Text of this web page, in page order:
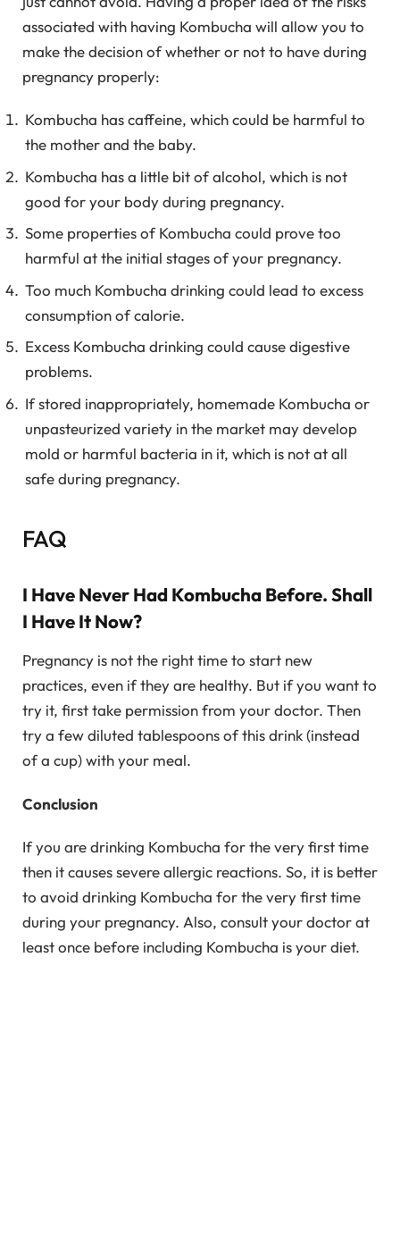
associated with having Kombucha will allow you to
make the decision of whether or not to have during
pregnancy properly:
Kombucha has caffeine, which could be harmful to
the mother and the baby.
Kombucha has a little bit of alcohol, which is not
good for your body during pregnancy.
Some properties of Kombucha could prove too
harmful at the initial stages of your pregnancy.
Too much Kombucha drinking could lead to excess
consumption of calorie.
Excess Kombucha drinking could cause digestive
problems.
If stored inappropriately, homemade Kombucha or
unpasteurized variety in the market may develop
mold or harmful bacteria in it, which is not at all
safe during pregnancy.
FAQ
I Have Never Had Kombucha Before. Shall
I Have It Now?
Pregnancy is not the right time to start new
practices, even if they are healthy. But if you want to
try it, first take permission from your doctor. Then
try a few diluted tablespoons of this drink (instead
of a cup) with your meal.
Conclusion
If you are drinking Kombucha for the very first time
then it causes severe allergic reactions. So, it is better
to avoid drinking Kombucha for the very first time
during your pregnancy. Also, consult your doctor at
least once before including Kombucha is your diet.